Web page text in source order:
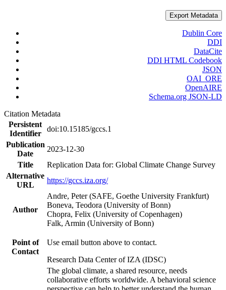
Export Metadata
Dublin Core
DDI
DataCite
DDI HTML Codebook
JSON
OAI_ORE
OpenAIRE
Schema.org JSON-LD
Citation Metadata
Persistent
Identifier
doi:10.15185/gccs.1
Publication
Date
2023-12-30
Title
Replication Data for: Global Climate Change Survey
Alternative
URL
https://gccs.iza.org/
Author
Andre, Peter (SAFE, Goethe University Frankfurt)
Boneva, Teodora (University of Bonn)
Chopra, Felix (University of Copenhagen)
Falk, Armin (University of Bonn)
Point of
Contact
Use email button above to contact.
Research Data Center of IZA (IDSC)
The global climate, a shared resource, needs
collaborative efforts worldwide. A behavioral science